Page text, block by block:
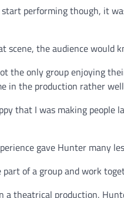
performing though, it
scene, the audience would
the only group enjoying
in the production rather
that I was making
gave Hunter many
part of a group and work
theatrical production,